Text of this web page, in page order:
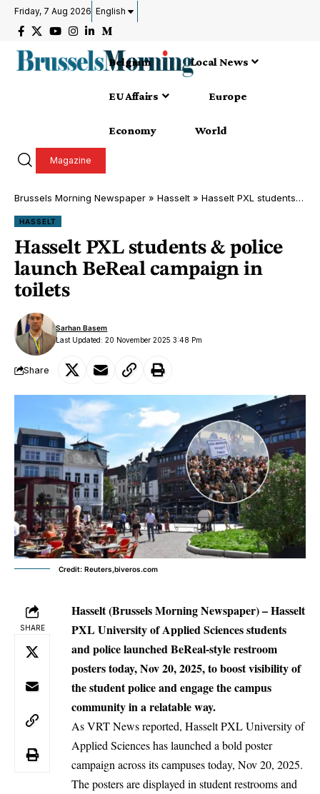
Friday, 7 Aug 2026 English
Belgium Local News
EU Affairs Europe
Economy World
Magazine
Brussels Morning Newspaper » Hasselt » Hasselt PXL students & police launch BeReal campaign in toilets
HASSELT
Hasselt PXL students & police
launch BeReal campaign in
toilets
Last Updated: 20 November 2025 3:48 Pm
Sarhan Basem
Share
Credit: Reuters,biveros.com
SHARE
Hasselt (Brussels Morning Newspaper) –Hasselt
PXL University of Applied Sciences students
and police launched BeReal-style restroom
posters today, Nov 20, 2025, to boost visibility of
the student police and engage the campus
community in a relatable way.
As VRT News reported, HasseltPXL University of
Applied Sciences has launched a bold poster
campaign across its campuses today, Nov 20, 2025.
The posters are displayed in student restrooms and